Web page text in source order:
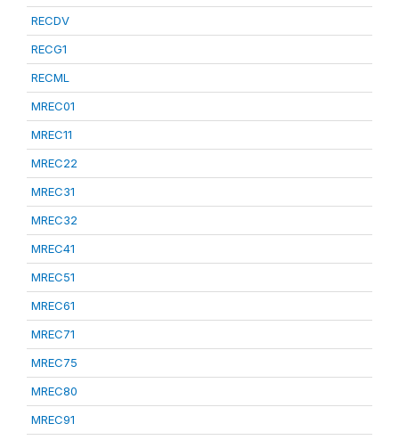
RECDV
RECG1
RECML
MREC01
MREC11
MREC22
MREC31
MREC32
MREC41
MREC51
MREC61
MREC71
MREC75
MREC80
MREC91